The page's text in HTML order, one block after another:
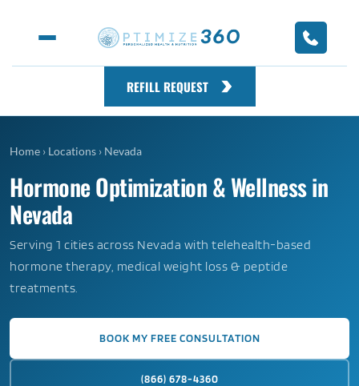
REFILL REQUEST
Home › Locations › Nevada
Hormone Optimization & Wellness in
Nevada
Serving 1 cities across Nevada with telehealth-based
hormone therapy, medical weight loss & peptide
treatments.
BOOK MY FREE CONSULTATION
(866) 678-4360